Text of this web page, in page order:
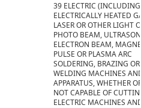
39 ELECTRIC (INCLUDING
ELECTRICALLY HEATED
LASER OR OTHER LIGHT
PHOTO BEAM,
ELECTRON BEAM,
PULSE OR PLASMA ARC
SOLDERING, BRAZING OR
WELDING MACHINES
APPARATUS, WHETHER
NOT CAPABLE OF
ELECTRIC MACHINES